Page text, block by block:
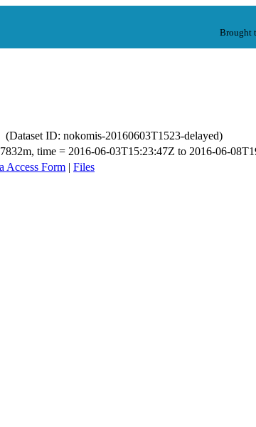
Brought
ID: nokomis-20160603T1523-delayed)
time = 2016-06-03T15:23:47Z to 2016-06-
Access Form | Files